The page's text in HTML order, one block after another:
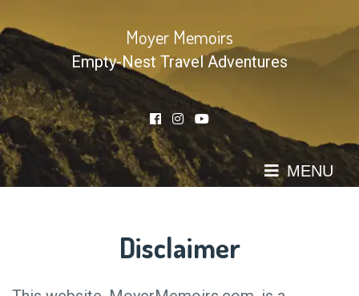
to
content
Moyer Memoirs
Empty-Nest Travel Adventures
MENU
Disclaimer